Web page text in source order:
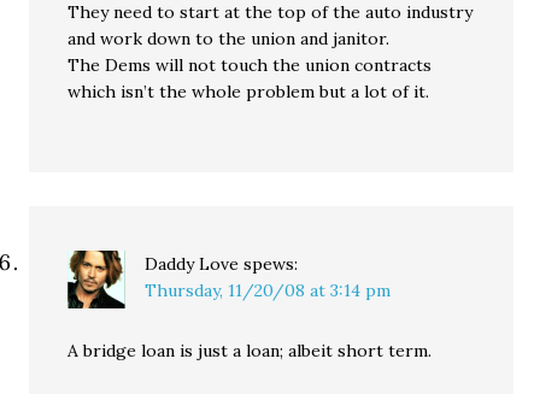
They need to start at the top of the auto industry
and work down to the union and janitor.
The Dems will not touch the union contracts
which isn’t the whole problem but a lot of it.
Daddy Love spews:
Thursday, 11/20/08 at 3:14 pm
A bridge loan is just a loan; albeit short term.